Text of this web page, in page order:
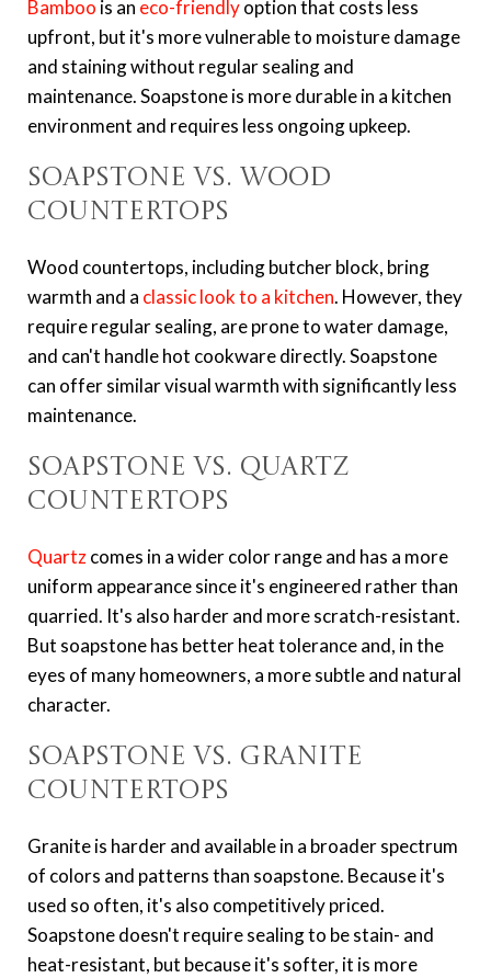
Bamboo is an eco-friendlyoption that costs less
upfront, but it's more vulnerable to moisture damage
and staining without regular sealing and
maintenance. Soapstone is more durable in a kitchen
environment and requires less ongoing upkeep.
Soapstone vs. Wood
Countertops
Wood countertops, including butcher block, bring
warmth and a classic look to a kitchen. However, they
require regular sealing, are prone to water damage,
and can't handle hot cookware directly. Soapstone
can offer similar visual warmth with significantly less
maintenance.
Soapstone vs. Quartz
Countertops
Quartzcomes in a wider color range and has a more
uniform appearance since it's engineered rather than
quarried. It's also harder and more scratch-resistant.
But soapstone has better heat tolerance and, in the
eyes of many homeowners, a more subtle and natural
character.
Soapstone vs. Granite
Countertops
Granite is harder and available in a broader spectrum
of colors and patterns than soapstone. Because it's
used so often, it's also competitively priced.
Soapstone doesn't require sealing to be stain- and
heat-resistant, but because it's softer, it is more